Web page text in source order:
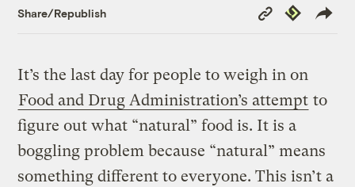
Share/Republish
Copy
Link
Republish
It’s the last day for people to weigh in on
Food and Drug Administration’s attempt to
figure out what “natural” food is. It is a
boggling problem because “natural” means
something different to everyone. This isn’t a